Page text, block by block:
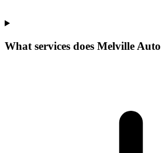
What services does Melville